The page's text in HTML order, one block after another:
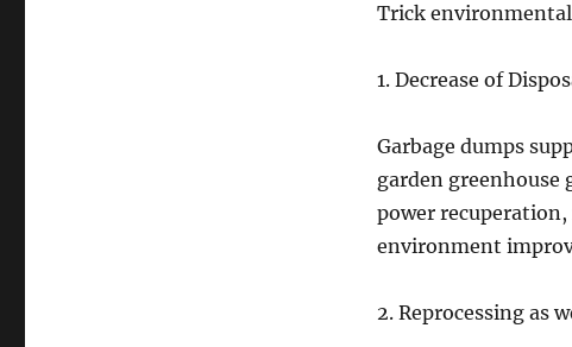
Trick
1. Decrease of
Garbage dumps
garden greenhouse
power
environment
2. Reprocessing as